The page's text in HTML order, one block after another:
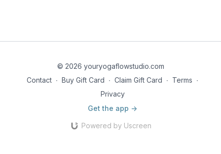
© 2026 youryogaflowstudio.com
Contact ∙ Buy Gift Card ∙ Claim Gift Card ∙ Terms ∙
Privacy
Get the app ->
Powered by Uscreen